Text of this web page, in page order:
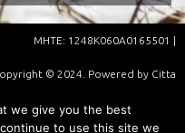
ΜHΤΕ: 1248K060A0165501 |
© 2024. Powered by Citta
Dei Nicliani| Supported by
we give you the best
to use this site we